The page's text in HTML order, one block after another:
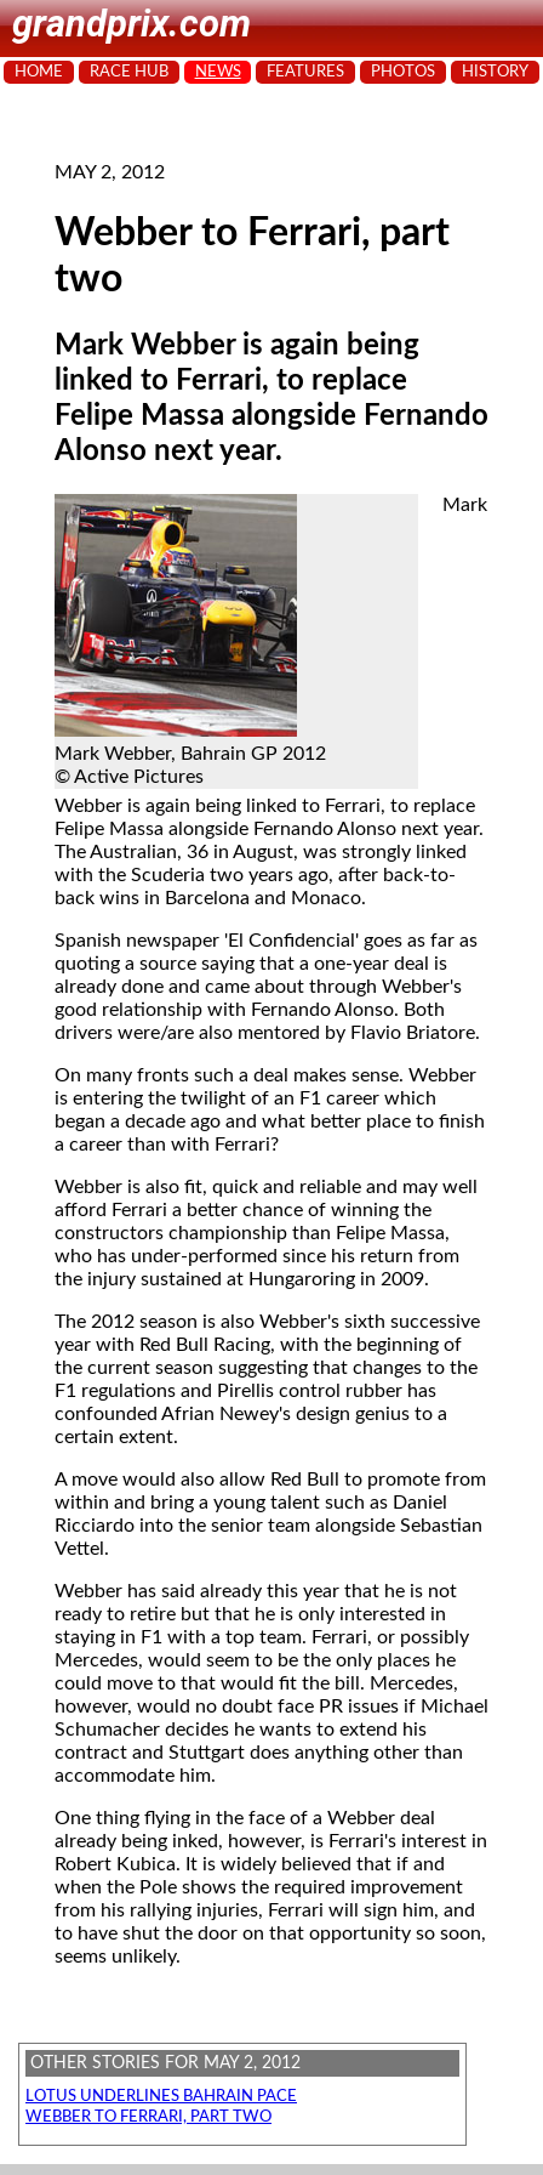
grandprix.com
HOME RACE HUB NEWS FEATURES PHOTOS HISTORY
MAY 2, 2012
Webber to Ferrari, part
two
Mark Webber is again being
linked to Ferrari, to replace
Felipe Massa alongside Fernando
Alonso next year.
Mark Webber, Bahrain GP 2012
© Active Pictures
Mark
Webber is again being linked to Ferrari, to replace
Felipe Massa alongside Fernando Alonso next year.
The Australian, 36 in August, was strongly linked
with the Scuderia two years ago, after back-to-
back wins in Barcelona and Monaco.
Spanish newspaper 'El Confidencial' goes as far as
quoting a source saying that a one-year deal is
already done and came about through Webber's
good relationship with Fernando Alonso. Both
drivers were/are also mentored by Flavio Briatore.
On many fronts such a deal makes sense. Webber
is entering the twilight of an F1 career which
began a decade ago and what better place to finish
a career than with Ferrari?
Webber is also fit, quick and reliable and may well
afford Ferrari a better chance of winning the
constructors championship than Felipe Massa,
who has under-performed since his return from
the injury sustained at Hungaroring in 2009.
The 2012 season is also Webber's sixth successive
year with Red Bull Racing, with the beginning of
the current season suggesting that changes to the
F1 regulations and Pirellis control rubber has
confounded Afrian Newey's design genius to a
certain extent.
A move would also allow Red Bull to promote from
within and bring a young talent such as Daniel
Ricciardo into the senior team alongside Sebastian
Vettel.
Webber has said already this year that he is not
ready to retire but that he is only interested in
staying in F1 with a top team. Ferrari, or possibly
Mercedes, would seem to be the only places he
could move to that would fit the bill. Mercedes,
however, would no doubt face PR issues if Michael
Schumacher decides he wants to extend his
contract and Stuttgart does anything other than
accommodate him.
One thing flying in the face of a Webber deal
already being inked, however, is Ferrari's interest in
Robert Kubica. It is widely believed that if and
when the Pole shows the required improvement
from his rallying injuries, Ferrari will sign him, and
to have shut the door on that opportunity so soon,
seems unlikely.
OTHER STORIES FOR MAY 2, 2012
LOTUS UNDERLINES BAHRAIN PACE
WEBBER TO FERRARI, PART TWO